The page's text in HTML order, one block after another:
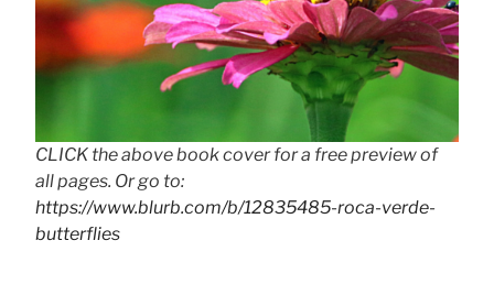
CLICK the above book cover for a free preview of
all pages. Or go to:
https://www.blurb.com/b/12835485-roca-verde-
butterflies